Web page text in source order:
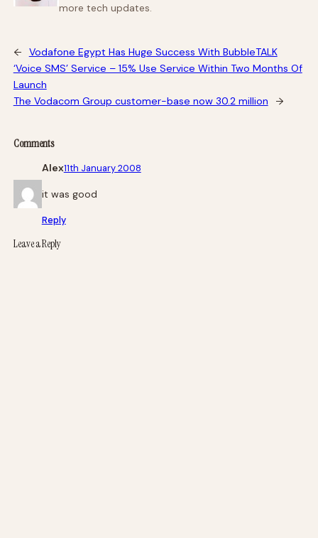
more tech updates.
←
Vodafone Egypt Has Huge Success With BubbleTALK
‘Voice SMS’ Service – 15% Use Service Within Two Months Of
Launch
The Vodacom Group customer-base now 30.2 million
→
Comments
Alex11th January 2008
it was good
Reply
Leave a Reply